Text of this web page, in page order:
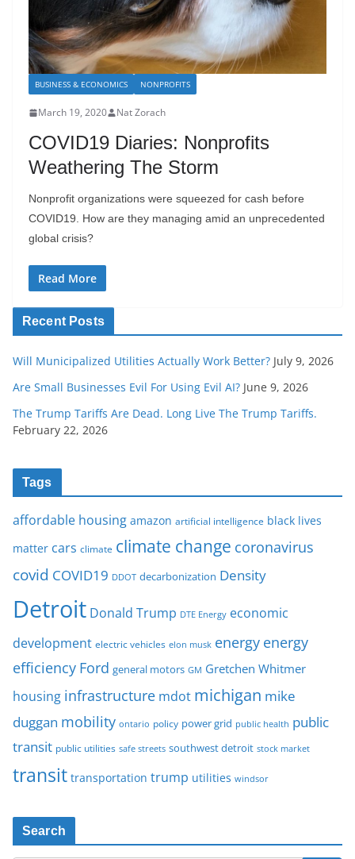
BUSINESS & ECONOMICS NONPROFITS
March 19, 2020 Nat Zorach
COVID19 Diaries: Nonprofits
Weathering The Storm
Nonprofit organizations were squeezed for cash before
COVID19. How are they managing amid an unprecedented
global crisis?
Read More
Recent Posts
Will Municipalized Utilities Actually Work Better? July 9, 2026
Are Small Businesses Evil For Using Evil AI? June 9, 2026
The Trump Tariffs Are Dead. Long Live The Trump Tariffs.
February 22, 2026
Tags
affordable housing amazon artificial intelligence black lives
matter cars climate climate change coronavirus
covid COVID19 DDOT decarbonization Density
Detroit Donald Trump DTE Energy economic
development electric vehicles elon musk energy energy
efficiency Ford general motors GM Gretchen Whitmer
housing infrastructure mdot michigan mike
duggan mobility ontario policy power grid public health public
transit public utilities safe streets southwest detroit stock market
transit transportation trump utilities windsor
Search